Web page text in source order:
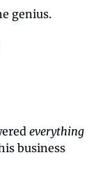
genius.
everything
business